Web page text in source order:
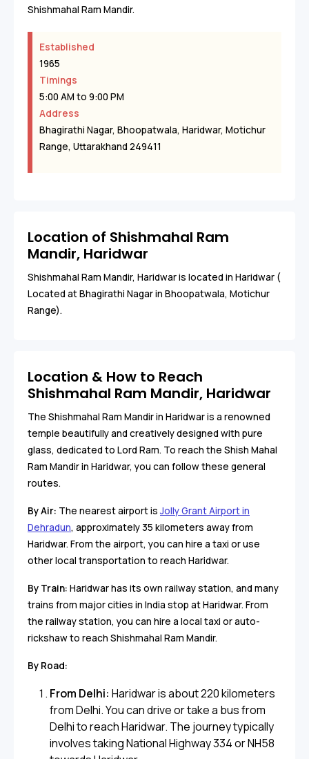
Shishmahal Ram Mandir.
Established
1965
Timings
5:00 AM to 9:00 PM
Address
Bhagirathi Nagar, Bhoopatwala, Haridwar, Motichur
Range, Uttarakhand 249411
Location of Shishmahal Ram
Mandir, Haridwar
Shishmahal Ram Mandir, Haridwar is located in Haridwar (
Located at Bhagirathi Nagar in Bhoopatwala, Motichur
Range).
Location & How to Reach
Shishmahal Ram Mandir, Haridwar
The Shishmahal Ram Mandir in Haridwar is a renowned
temple beautifully and creatively designed with pure
glass, dedicated to Lord Ram. To reach the Shish Mahal
Ram Mandir in Haridwar, you can follow these general
routes.
By Air: The nearest airport is Jolly Grant Airport in
Dehradun, approximately 35 kilometers away from
Haridwar. From the airport, you can hire a taxi or use
other local transportation to reach Haridwar.
By Train: Haridwar has its own railway station, and many
trains from major cities in India stop at Haridwar. From
the railway station, you can hire a local taxi or auto-
rickshaw to reach Shishmahal Ram Mandir.
By Road:
From Delhi: Haridwar is about 220 kilometers
from Delhi. You can drive or take a bus from
Delhi to reach Haridwar. The journey typically
involves taking National Highway 334 or NH58